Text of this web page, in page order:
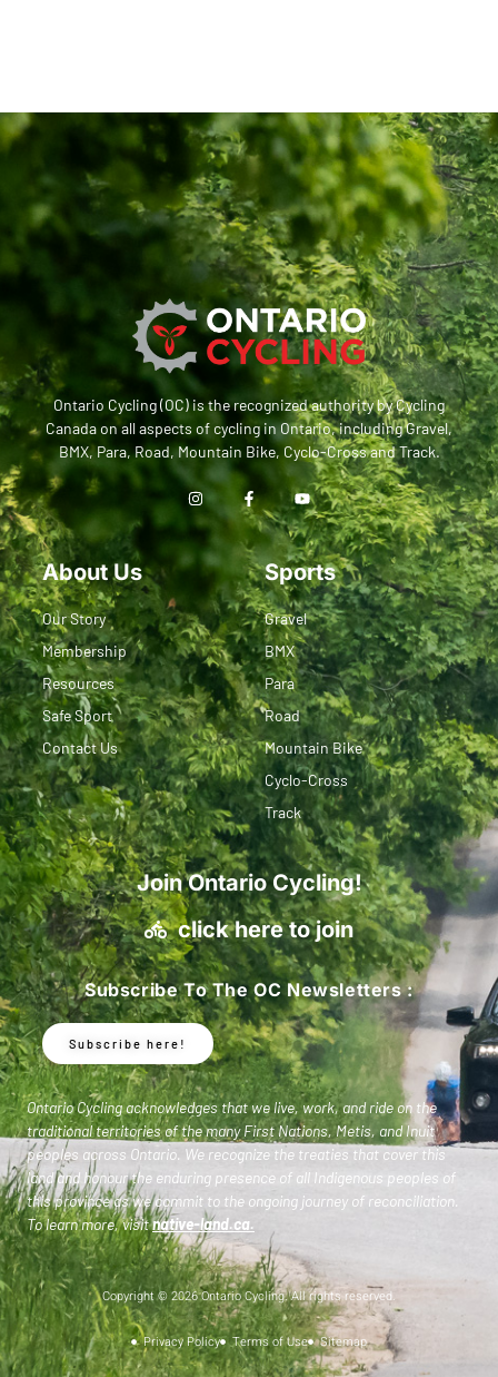
Ontario Cycling (OC) is the recognized authority by Cycling
Canada on all aspects of cycling in Ontario, including Gravel,
BMX, Para, Road, Mountain Bike, Cyclo-Cross and Track.
About Us
Our Story
Membership
Resources
Safe Sport
Contact Us
Sports
Gravel
BMX
Para
Road
Mountain Bike
Cyclo-Cross
Track
Join Ontario Cycling!
click here to join
Subscribe To The OC Newsletters :
Subscribe here!
Ontario Cycling acknowledges that we live, work, and ride on the
traditional territories of the many First Nations, Metis, and Inuit
peoples across Ontario. We recognize the treaties that cover this
land and honour the enduring presence of all Indigenous peoples of
this province as we commit to the ongoing journey of reconciliation.
To learn more, visitnative-land.ca.
Copyright © 2026 Ontario Cycling. All rights reserved.
Privacy Policy Terms of Use Sitemap